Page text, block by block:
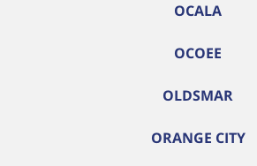
OCALA
OCOEE
OLDSMAR
ORANGE CITY